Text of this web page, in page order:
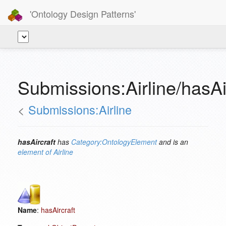
'Ontology Design Patterns'
Submissions:Airline/
< Submissions:Airline
hasAircraft has Category:OntologyElementand is an
element of Airline
Name: hasAircraft